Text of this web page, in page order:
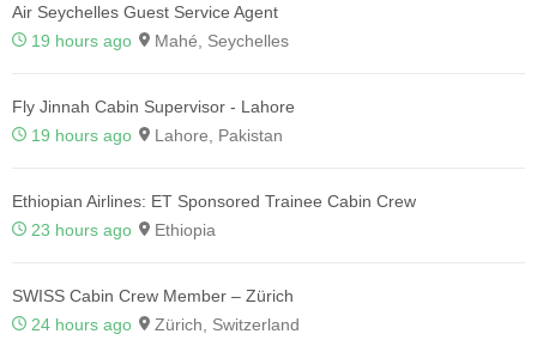
Air Seychelles Guest Service Agent
19 hours ago
Mahé, Seychelles
Fly Jinnah Cabin Supervisor - Lahore
19 hours ago
Lahore, Pakistan
Ethiopian Airlines: ET Sponsored Trainee Cabin Crew
23 hours ago
Ethiopia
SWISS Cabin Crew Member – Zürich
24 hours ago
Zürich, Switzerland